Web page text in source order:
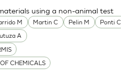
M Martin C Pelin M
Ponti C
A
CHEMICALS
using a non-animal test